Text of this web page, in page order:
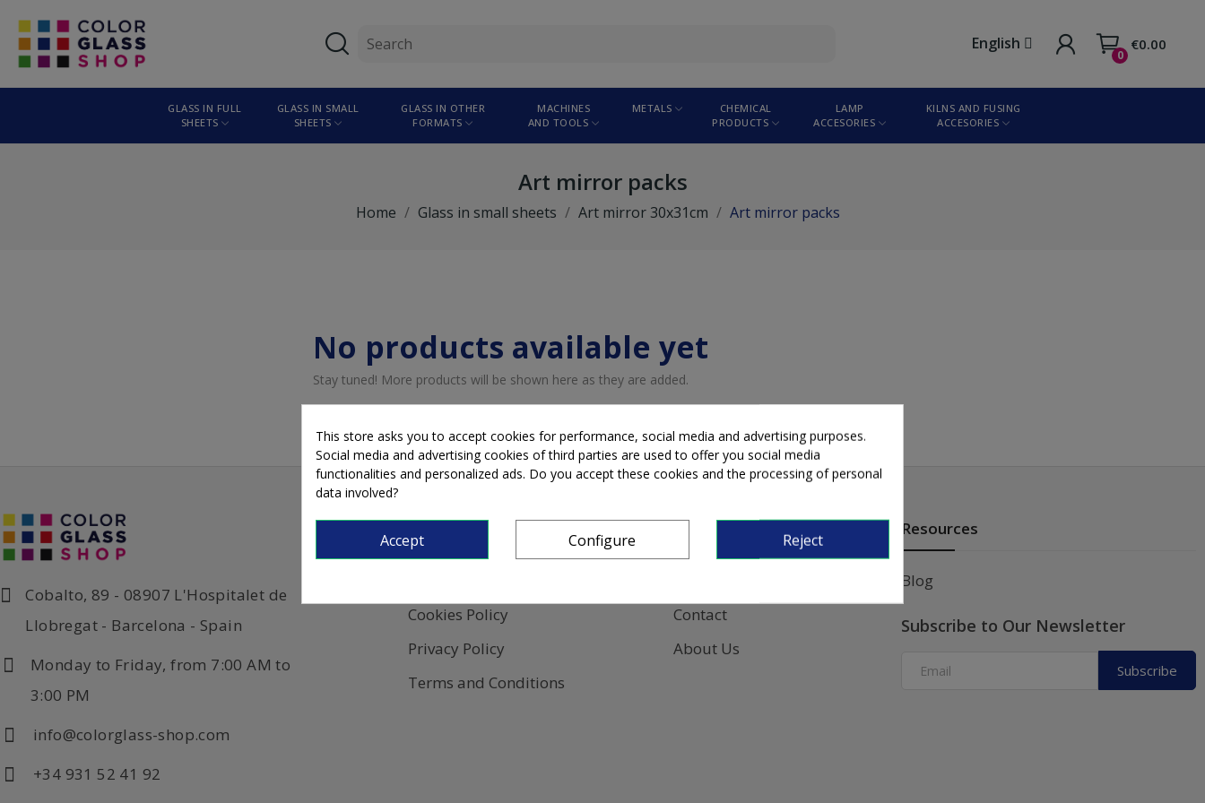
English €0.00
0
GLASS IN FULL
SHEETS
GLASS IN SMALL
SHEETS
GLASS IN OTHER
FORMATS
MACHINES
AND TOOLS
METALS
CHEMICAL
PRODUCTS
LAMP
ACCESORIES
KILNS AND FUSING
ACCESORIES
Art mirror packs
Home Glass in small sheets Art mirror 30x31cm Art mirror packs
No products available yet
Stay tuned! More products will be shown here as they are added.
Cobalto, 89 - 08907 L'Hospitalet de
Llobregat - Barcelona - Spain
Monday to Friday, from 7:00 AM to
3:00 PM
info@colorglass-shop.com
+34 931 52 41 92
Cookies Policy
Privacy Policy
Terms and Conditions
Contact
About Us
Resources
Blog
Subscribe to Our Newsletter
Subscribe
This store asks you to accept cookies for performance, social media and advertising purposes.
Social media and advertising cookies of third parties are used to offer you social media
functionalities and personalized ads. Do you accept these cookies and the processing of personal
data involved?
Accept Configure Reject